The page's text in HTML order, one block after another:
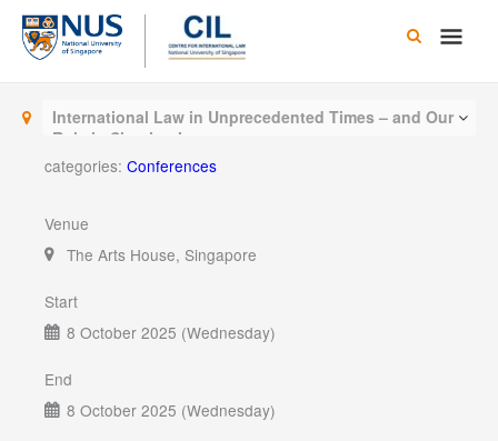
Skip
content
Main
International Law in Unprecedented Times – and Our
Role in Shaping It
categories: Conferences
Venue
The Arts House, Singapore
Start
8 October 2025 (Wednesday)
End
8 October 2025 (Wednesday)